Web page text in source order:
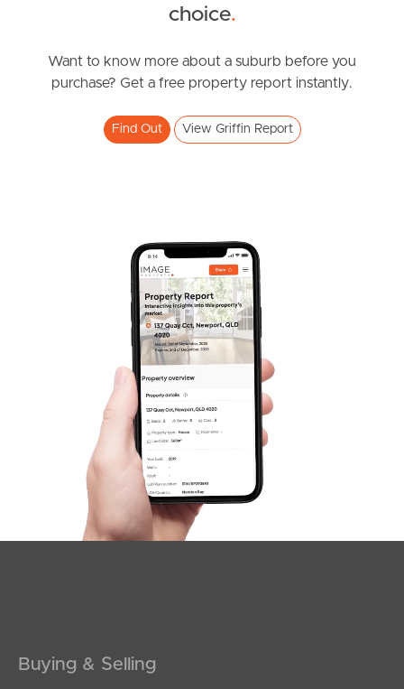
White Ibis Drive, Griffin
2 1
Expressions Of Interest
Lavender Drive, Griffin
2
choice.
Want to know more about a suburb before you
purchase? Get a free property report instantly.
Find Out View Griffin Report
Buying & Selling